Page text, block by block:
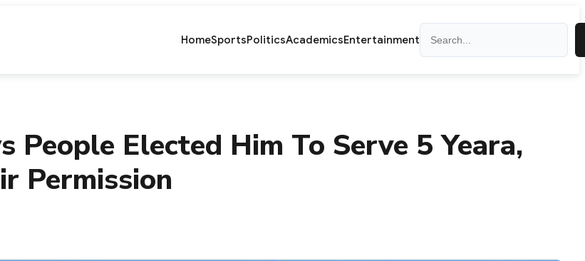
HomeSportsPoliticsAcademicsEntertainment
People Elected Him To Serve 5 Yeara,
Permission